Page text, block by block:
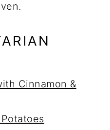
Cinnamon &